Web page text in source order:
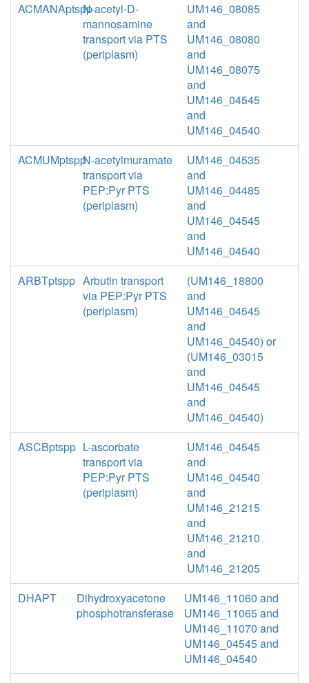
ACMANAptsppN-acetyl-D-
mannosamine
transport via PTS
(periplasm)
UM146_08085
and
UM146_08080
and
UM146_08075
and
UM146_04545
and
UM146_04540
ACMUMptsppN-acetylmuramate
transport via
PEP:Pyr PTS
(periplasm)
UM146_04535
and
UM146_04485
and
UM146_04545
and
UM146_04540
ARBTptspp Arbutin transport
via PEP:Pyr PTS
(periplasm)
(UM146_18800
and
UM146_04545
and
UM146_04540) or
(UM146_03015
and
UM146_04545
and
UM146_04540)
ASCBptspp L-ascorbate
transport via
PEP:Pyr PTS
(periplasm)
UM146_04545
and
UM146_04540
and
UM146_21215
and
UM146_21210
and
UM146_21205
DHAPT
Dihydroxyacetone
phosphotransferase
UM146_11060 and
UM146_11065 and
UM146_11070 and
UM146_04545 and
UM146_04540